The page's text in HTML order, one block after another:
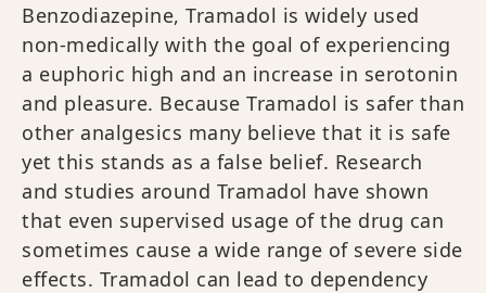
Benzodiazepine, Tramadol is widely used
non-medically with the goal of experiencing
a euphoric high and an increase in serotonin
and pleasure. Because Tramadol is safer than
other analgesics many believe that it is safe
yet this stands as a false belief. Research
and studies around Tramadol have shown
that even supervised usage of the drug can
sometimes cause a wide range of severe side
effects. Tramadol can lead to dependency